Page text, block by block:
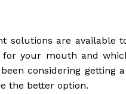
solutions are available
your mouth and
considering getting
the better option.